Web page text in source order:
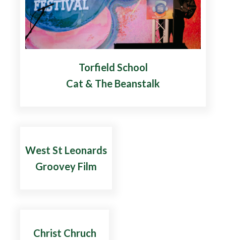
Torfield School
Cat & The Beanstalk
West St Leonards
Groovey Film
Christ Chruch